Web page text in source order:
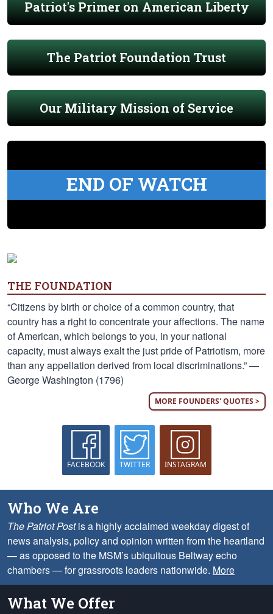
Patriot's Primer on American Liberty
The Patriot Foundation Trust
Our Military Mission of Service
END OF WATCH
THE FOUNDATION
“Citizens by birth or choice of a common country, that
country has a right to concentrate your affections. The name
of American, which belongs to you, in your national
capacity, must always exalt the just pride of Patriotism, more
than any appellation derived from local discriminations.” —
George Washington (1796)
MORE FOUNDERS' QUOTES >
FACEBOOK TWITTER INSTAGRAM
Who We Are
The Patriot Postis a highly acclaimed weekday digest of
news analysis, policy and opinion written from the heartland
— as opposed to the MSM’s ubiquitous Beltway echo
chambers — for grassroots leaders nationwide. More
What We Offer